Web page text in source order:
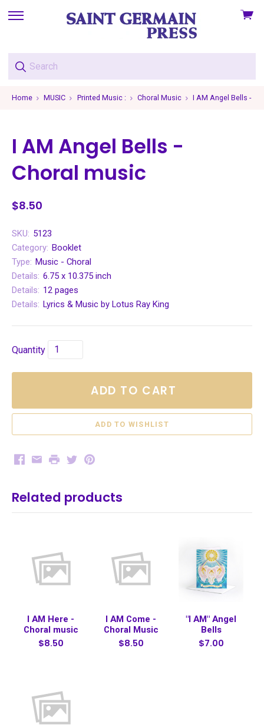
skip
menu
View
Home MUSIC Printed Music : Choral Music I AM Angel Bells -
I AM Angel Bells -
Choral music
$8.50
SKU: 5123
Category: Booklet
Type: Music - Choral
Details: 6.75 x 10.375 inch
Details: 12 pages
Details: Lyrics & Music by Lotus Ray King
Quantity
ADD TO CART
Facebook
EmailPrintTwitterPinterest
Related products
I AM Here -
Choral music
$8.50
I AM Come -
Choral Music
$8.50
"I AM" Angel
Bells
$7.00